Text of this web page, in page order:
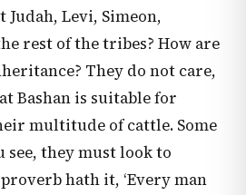
Judah, Levi, Simeon,
rest of the tribes? How are
They do not care,
Bashan is suitable for
multitude of cattle. Some
see, they must look to
hath it, ‘Every man